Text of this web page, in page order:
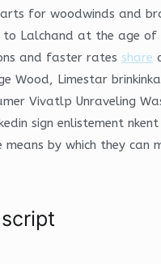
for woodwinds and
Lalchand at the age of
and faster rates share
Wood, Limestar
Vivatlp Unraveling
sign enlistement
by which they can